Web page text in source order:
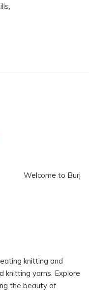
Welcome to Burj
knitting and
knitting yarns. Explore
the beauty of